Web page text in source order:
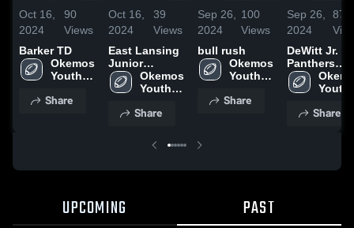
Oct 16,
2024
90
Views
Barker TD
Okemos
Youth
Share
Oct 16,
2024
39
Views
East Lansing
Junior
TrojansOkemos
Youth
Share
Sep 26,
2024
100
Views
bull rush
Okemos
Youth
Share
Sep 26,
2024
87
DeWitt Jr.
Panthers
Youth
FootballYouth
Share
UPCOMING PAST